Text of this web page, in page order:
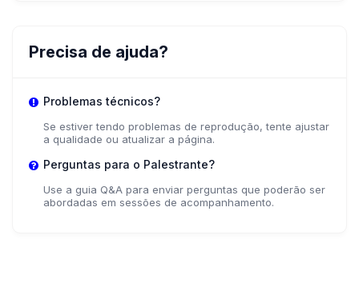
Precisa de ajuda?
Problemas técnicos?
Se estiver tendo problemas de reprodução, tente ajustar
a qualidade ou atualizar a página.
Perguntas para o Palestrante?
Use a guia Q&A para enviar perguntas que poderão ser
abordadas em sessões de acompanhamento.